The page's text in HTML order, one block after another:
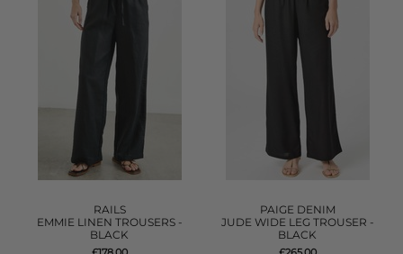
RAILS
EMMIE LINEN TROUSERS -
BLACK
PAIGE DENIM
JUDE WIDE LEG TROUSER -
BLACK